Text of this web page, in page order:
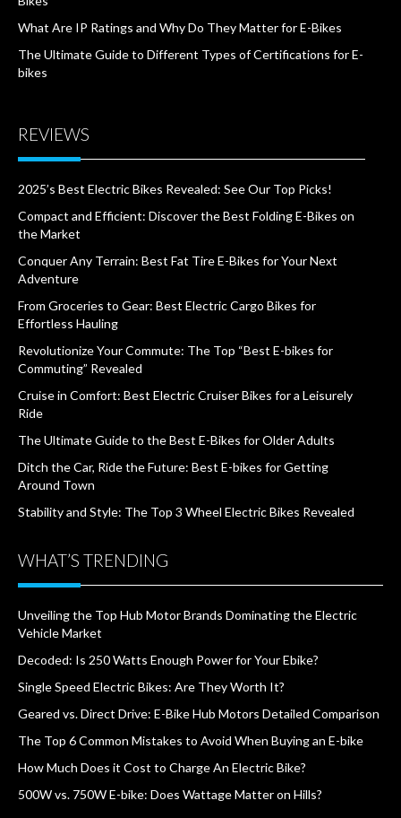
What Are IP Ratings and Why Do They Matter for E-Bikes
The Ultimate Guide to Different Types of Certifications for E-
bikes
REVIEWS
2025’s Best Electric Bikes Revealed: See Our Top Picks!
Compact and Efficient: Discover the Best Folding E-Bikes on
the Market
Conquer Any Terrain: Best Fat Tire E-Bikes for Your Next
Adventure
From Groceries to Gear: Best Electric Cargo Bikes for
Effortless Hauling
Revolutionize Your Commute: The Top “Best E-bikes for
Commuting” Revealed
Cruise in Comfort: Best Electric Cruiser Bikes for a Leisurely
Ride
The Ultimate Guide to the Best E-Bikes for Older Adults
Ditch the Car, Ride the Future: Best E-bikes for Getting
Around Town
Stability and Style: The Top 3 Wheel Electric Bikes Revealed
WHAT’S TRENDING
Unveiling the Top Hub Motor Brands Dominating the Electric
Vehicle Market
Decoded: Is 250 Watts Enough Power for Your Ebike?
Single Speed Electric Bikes: Are They Worth It?
Geared vs. Direct Drive: E-Bike Hub Motors Detailed Comparison
The Top 6 Common Mistakes to Avoid When Buying an E-bike
How Much Does it Cost to Charge An Electric Bike?
500W vs. 750W E-bike: Does Wattage Matter on Hills?